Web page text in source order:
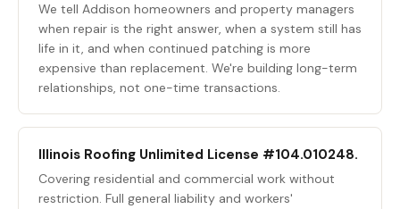
We tell Addison homeowners and property managers
when repair is the right answer, when a system still has
life in it, and when continued patching is more
expensive than replacement. We're building long-term
relationships, not one-time transactions.
Illinois Roofing Unlimited License #104.010248.
Covering residential and commercial work without
restriction. Full general liability and workers'